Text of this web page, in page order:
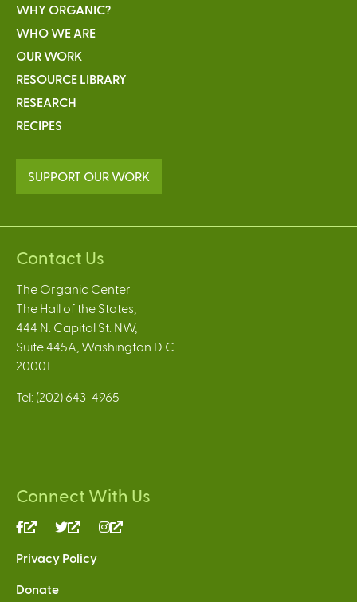
WHY ORGANIC?
WHO WE ARE
OUR WORK
RESOURCE LIBRARY
RESEARCH
RECIPES
SUPPORT OUR WORK
Contact Us
The Organic Center
The Hall of the States,
444 N. Capitol St. NW,
Suite 445A, Washington D.C.
20001
Tel: (202) 643-4965
Connect With Us
(link
external)
(link
external)
Privacy Policy
Donate